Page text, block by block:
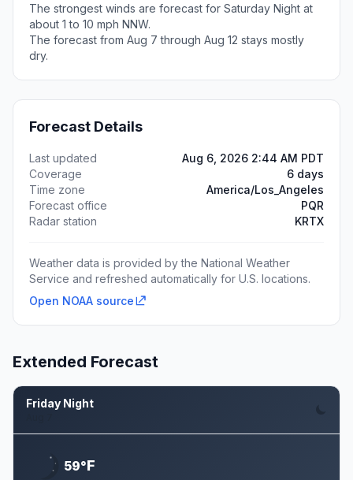
The strongest winds are forecast for Saturday Night at
about 1 to 10 mph NNW.
The forecast from Aug 7 through Aug 12 stays mostly
dry.
Forecast Details
Last updated
Aug 6, 2026 2:44 AM PDT
Coverage
6 days
Time zone
America/Los_Angeles
Forecast office
PQR
Radar station
KRTX
Weather data is provided by the National Weather
Service and refreshed automatically for U.S. locations.
Open NOAA source
Extended Forecast
Friday Night
59°F